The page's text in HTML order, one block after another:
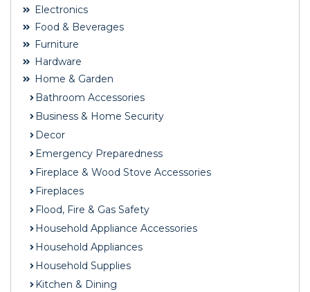
Electronics
Food & Beverages
Furniture
Hardware
Home & Garden
Bathroom Accessories
Business & Home Security
Decor
Emergency Preparedness
Fireplace & Wood Stove Accessories
Fireplaces
Flood, Fire & Gas Safety
Household Appliance Accessories
Household Appliances
Household Supplies
Kitchen & Dining